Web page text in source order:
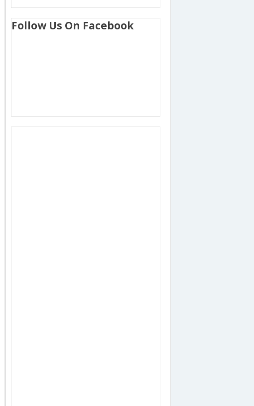
Follow Us On Facebook